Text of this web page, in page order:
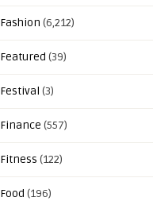
Fashion (6,212)
Featured (39)
Festival (3)
Finance (557)
Fitness (122)
Food (196)